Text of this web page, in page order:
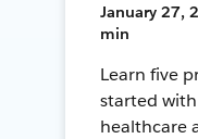
January 27,
min
Learn five
started
healthcare